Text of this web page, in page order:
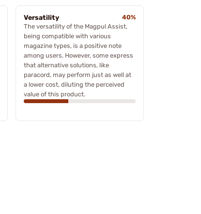
Versatility
40%
The versatility of the Magpul Assist,
being compatible with various
magazine types, is a positive note
among users. However, some express
that alternative solutions, like
paracord, may perform just as well at
a lower cost, diluting the perceived
value of this product.